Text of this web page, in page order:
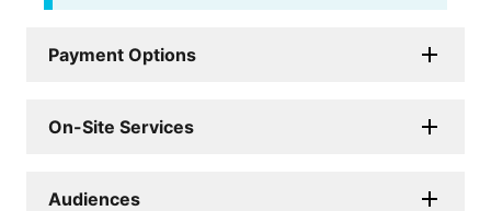
Payment Options
On-Site Services
Audiences